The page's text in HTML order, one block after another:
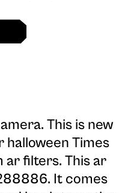
. This is new
Times
ar filters. This ar
It comes